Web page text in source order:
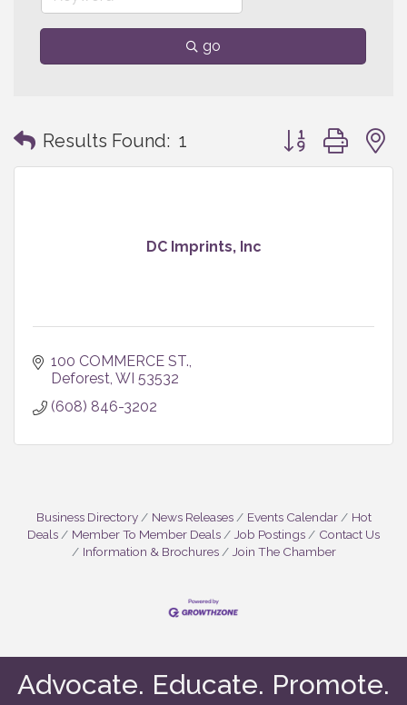
go
Results Found: 1 Button group with
DC Imprints, Inc
100 COMMERCE ST.
Deforest WI 53532
(608) 846-3202
Business Directory News Releases Events Calendar
Hot
Deals
Member To Member Deals Job Postings
Contact Us
Information & Brochures
Join The Chamber
Advocate. Educate. Promote.